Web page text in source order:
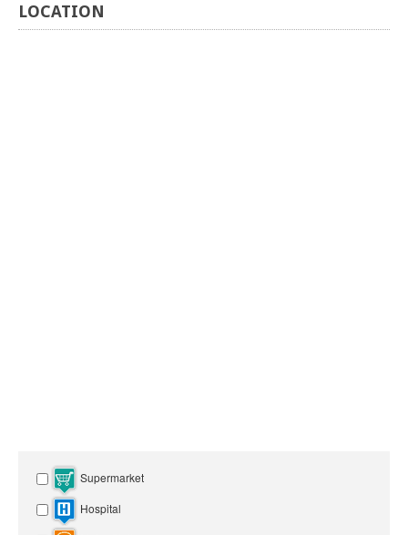
LOCATION
Supermarket
Hospital